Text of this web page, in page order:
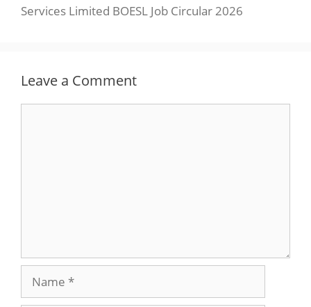
Services Limited BOESL Job Circular 2026
Leave a Comment